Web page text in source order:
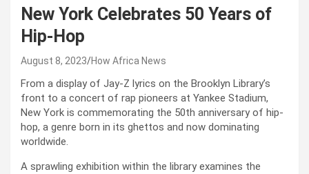
New York Celebrates 50 Years of
Hip-Hop
August 8, 2023 How Africa News
From a display of Jay-Z lyrics on the Brooklyn Library’s
front to a concert of rap pioneers at Yankee Stadium,
New York is commemorating the 50th anniversary of hip-
hop, a genre born in its ghettos and now dominating
worldwide.
A sprawling exhibition within the library examines the